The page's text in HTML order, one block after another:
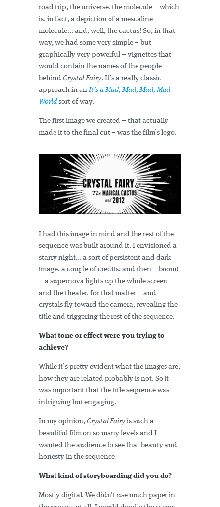
road trip, the universe, the molecule – which
is, in fact, a depiction of a mescaline
molecule... and, well, the cactus! So, in that
way, we had some very simple – but
graphically very powerful – vignettes that
would contain the names of the people
behind Crystal Fairy. It’s a really classic
approach in anIt’s a Mad, Mad, Mad, Mad
World sort of way.
The first image we created – that actually
made it to the final cut – was the film’s logo.
I had this image in mind and the rest of the
sequence was built around it. I envisioned a
starry night... a sort of persistent and dark
image, a couple of credits, and then – boom!
– a supernova lights up the whole screen –
and the theater, for that matter – and
crystals fly toward the camera, revealing the
title and triggering the rest of the sequence.
What tone or effect were you trying to
achieve?
While it’s pretty evident what the images are,
how they are related probably is not. So it
was important that the title sequence was
intriguing but engaging.
In my opinion, Crystal Fairy is such a
beautiful film on so many levels and I
wanted the audience to see that beauty and
honesty in the sequence
What kind of storyboarding did you do?
Mostly digital. We didn’t use much paper in